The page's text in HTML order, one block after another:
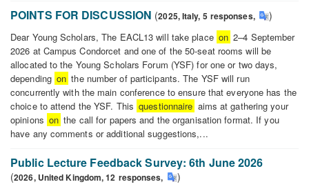
Options
POINTS FOR DISCUSSION (2025,Italy, 5 responses, )
Dear Young Scholars, The EACL13 will take place on 2–4 September
2026 at Campus Condorcet and one of the 50-seat rooms will be
allocated to the Young Scholars Forum (YSF) for one or two days,
depending on the number of participants. The YSF will run
concurrently with the main conference to ensure that everyone has the
choice to attend the YSF. This questionnaire aims at gathering your
opinions on the call for papers and the organisation format. If you
have any comments or additional suggestions,...
FOR
DISCUSSION
Public Lecture Feedback Survey: 6th June 2026
(2026, United Kingdom,12 responses, )